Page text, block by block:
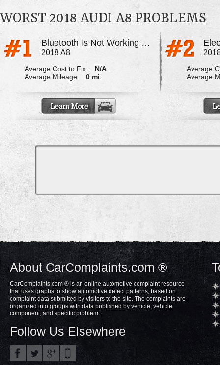
WORST 2018 AUDI A8 PROBLEMS
Bluetooth Is Not Working Properly
2018 A8
Average Cost to Fix:
N/A
Average Mileage:
0 mi
Average
Average
About CarComplaints.com ®
CarComplaints.com ® is an online automotive complaint resource
that uses graphs to show automotive defect patterns, based on
complaint data submitted by visitors to the site. The complaints are
organized into groups with data published by vehicle, vehicle
component, and specific problem.
Follow Us Elsewhere